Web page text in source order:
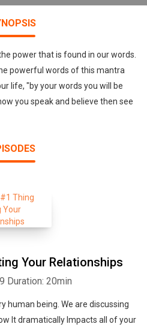
power that is found in our words.
powerful words of this mantra
life, "by your words you will be
you speak and believe then see
Your Relationships
Duration: 20min
human being. We are discussing
It dramatically Impacts all of your